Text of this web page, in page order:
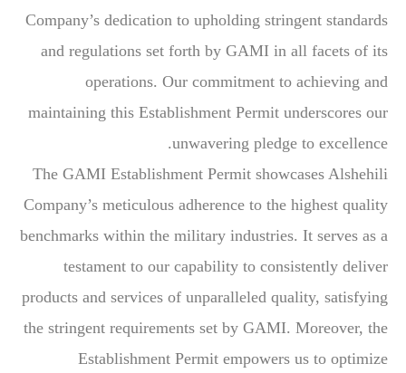
Company’s dedication to upholding stringent standards
and regulations set forth by GAMI in all facets of its
operations. Our commitment to achieving and
maintaining this Establishment Permit underscores our
unwavering pledge to excellence.
The GAMI Establishment Permit showcases Alshehili
Company’s meticulous adherence to the highest quality
benchmarks within the military industries. It serves as a
testament to our capability to consistently deliver
products and services of unparalleled quality, satisfying
the stringent requirements set by GAMI. Moreover, the
Establishment Permit empowers us to optimize